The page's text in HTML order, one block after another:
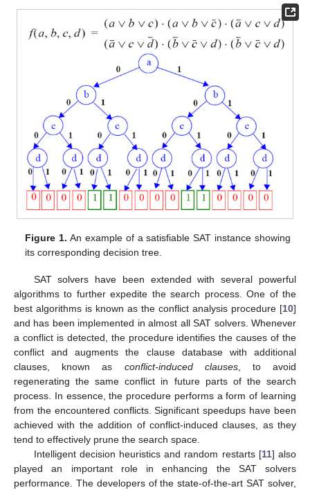
Figure 1. An example of a satisfiable SAT instance showing
its corresponding decision tree.
SAT solvers have been extended with several powerful
algorithms to further expedite the search process. One of the
best algorithms is known as the conflict analysis procedure [10]
and has been implemented in almost all SAT solvers. Whenever
a conflict is detected, the procedure identifies the causes of the
conflict and augments the clause database with additional
clauses, known as conflict-induced clauses, to avoid
regenerating the same conflict in future parts of the search
process. In essence, the procedure performs a form of learning
from the encountered conflicts. Significant speedups have been
achieved with the addition of conflict-induced clauses, as they
tend to effectively prune the search space.
Intelligent decision heuristics and random restarts [11] also
played an important role in enhancing the SAT solvers
performance. The developers of the state-of-the-art SAT solver,